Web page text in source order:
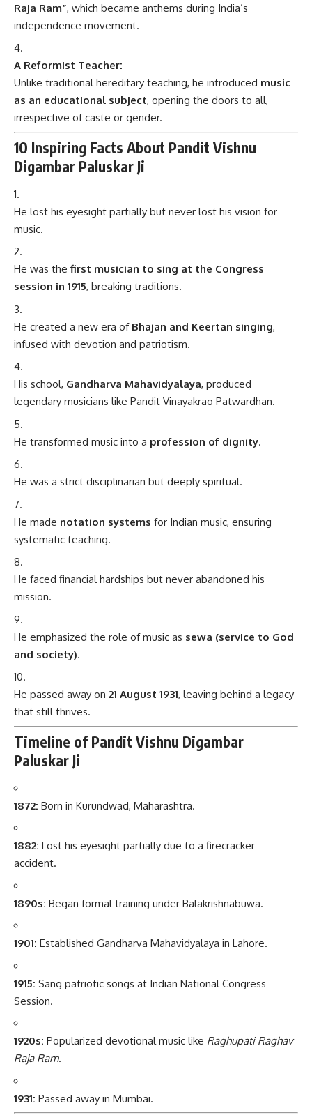
Raja Ram”, which became anthems during India’s
independence movement.
A Reformist Teacher:
Unlike traditional hereditary teaching, he introduced music
as an educational subject, opening the doors to all,
irrespective of caste or gender.
10 Inspiring Facts About Pandit Vishnu
Digambar Paluskar Ji
He lost his eyesight partially but never lost his vision for
music.
He was the first musician to sing at the Congress
session in 1915, breaking traditions.
He created a new era of Bhajan and Keertan singing,
infused with devotion and patriotism.
His school, Gandharva Mahavidyalaya, produced
legendary musicians like Pandit Vinayakrao Patwardhan.
He transformed music into a profession of dignity.
He was a strict disciplinarian but deeply spiritual.
He made notation systems for Indian music, ensuring
systematic teaching.
He faced financial hardships but never abandoned his
mission.
He emphasized the role of music as sewa (service to God
and society).
He passed away on 21 August 1931, leaving behind a legacy
that still thrives.
Timeline of Pandit Vishnu Digambar
Paluskar Ji
1872: Born in Kurundwad, Maharashtra.
1882: Lost his eyesight partially due to a firecracker
accident.
1890s: Began formal training under Balakrishnabuwa.
1901: Established Gandharva Mahavidyalaya in Lahore.
1915: Sang patriotic songs at Indian National Congress
Session.
1920s: Popularized devotional music like Raghupati Raghav
Raja Ram.
1931: Passed away in Mumbai.